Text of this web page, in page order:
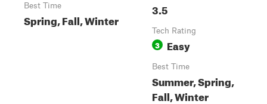
Best Time
Spring, Fall, Winter
3.5
Tech Rating
3 Easy
Best Time
Summer, Spring,
Fall, Winter